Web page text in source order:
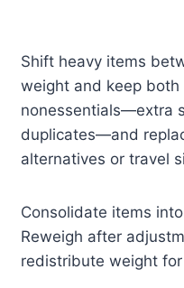
Shift heavy items
weight and keep both
nonessentials—extra
duplicates—and
alternatives or travel
Consolidate items
Reweigh after
redistribute weight